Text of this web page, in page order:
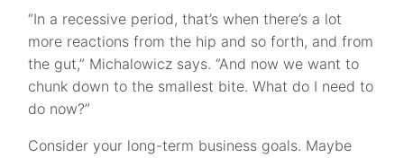
“In a recessive period, that’s when there’s a lot
more reactions from the hip and so forth, and from
the gut,” Michalowicz says. “And now we want to
chunk down to the smallest bite. What do I need to
do now?”
Consider your long-term business goals. Maybe